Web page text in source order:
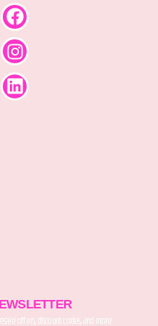
offers, discount codes, and more.